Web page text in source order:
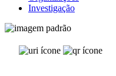
Investigação